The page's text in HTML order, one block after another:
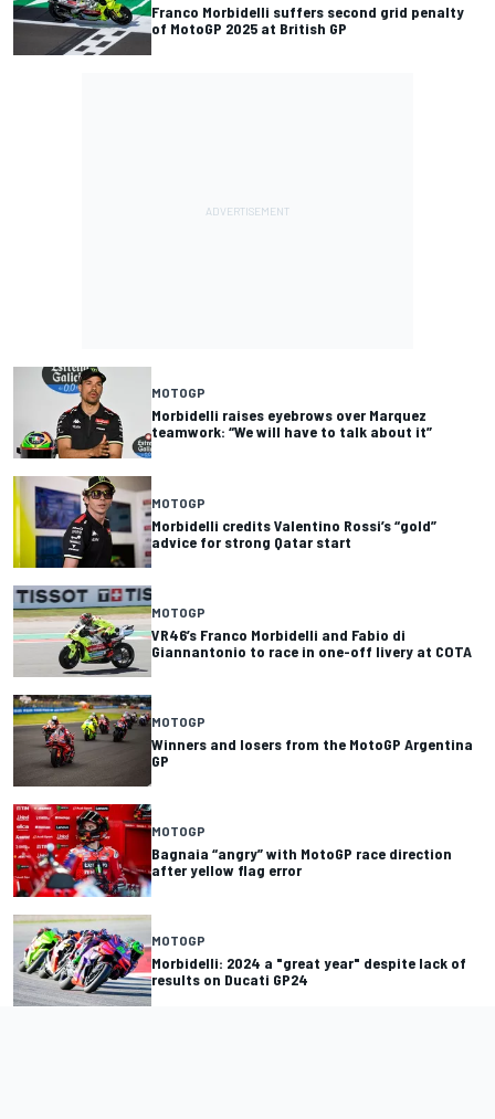
Franco Morbidelli suffers second grid penalty
of MotoGP 2025 at British GP
MOTOGP
Morbidelli raises eyebrows over Marquez
teamwork: “We will have to talk about it”
MOTOGP
Morbidelli credits Valentino Rossi’s “gold”
advice for strong Qatar start
MOTOGP
VR46’s Franco Morbidelli and Fabio di
Giannantonio to race in one-off livery at COTA
MOTOGP
Winners and losers from the MotoGP Argentina
GP
MOTOGP
Bagnaia “angry” with MotoGP race direction
after yellow flag error
MOTOGP
Morbidelli: 2024 a "great year" despite lack of
results on Ducati GP24